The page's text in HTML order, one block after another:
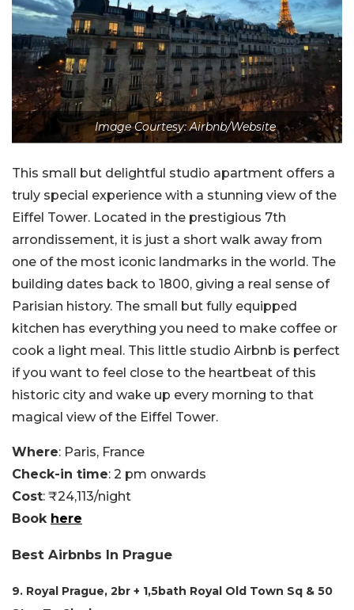
Image Courtesy: Airbnb/Website
This small but delightful studio apartment offers a
truly special experience with a stunning view of the
Eiffel Tower. Located in the prestigious 7th
arrondissement, it is just a short walk away from
one of the most iconic landmarks in the world. The
building dates back to 1800, giving a real sense of
Parisian history. The small but fully equipped
kitchen has everything you need to make coffee or
cook a light meal. This little studio Airbnb is perfect
if you want to feel close to the heartbeat of this
historic city and wake up every morning to that
magical view of the Eiffel Tower.
Where: Paris, France
Check-in time: 2 pm onwards
Cost: ₹24,113/night
Book here
Best Airbnbs In Prague
9. Royal Prague, 2br + 1,5bath Royal Old Town Sq & 50